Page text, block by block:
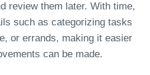
review them later. With time,
such as categorizing tasks
or errands, making it easier
can be made.